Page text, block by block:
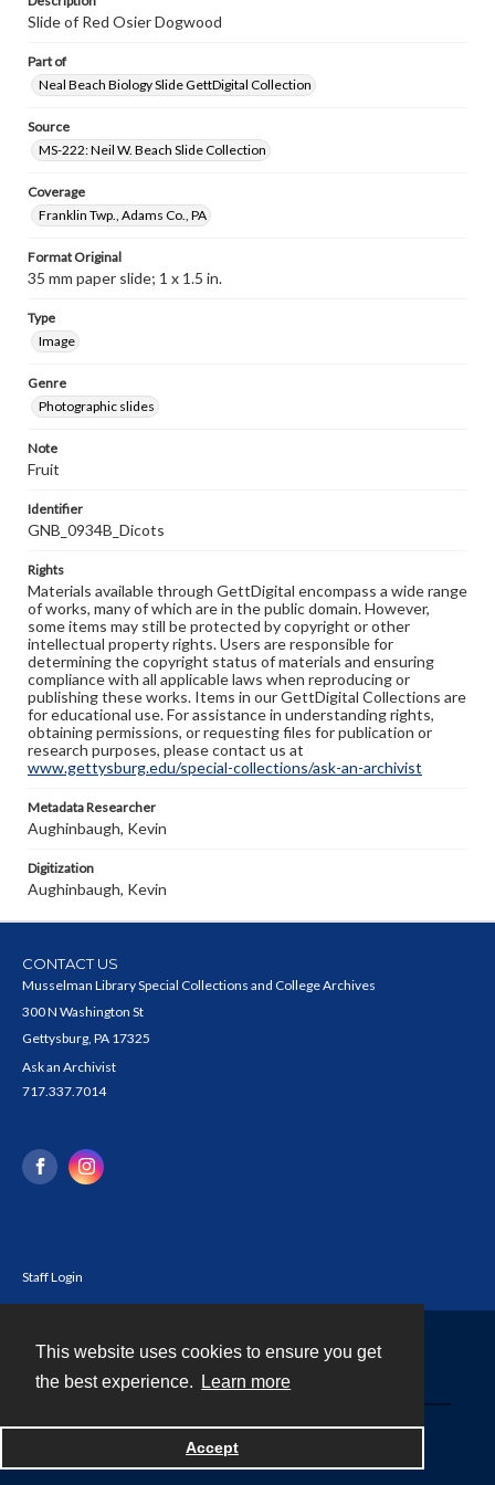
This website uses cookies to ensure you get
the best experience.
Learn more
Accept
Slide of Red Osier Dogwood
Part of
Neal Beach Biology Slide GettDigital Collection
Source
MS-222: Neil W. Beach Slide Collection
Coverage
Franklin Twp., Adams Co., PA
Format Original
35 mm paper slide; 1 x 1.5 in.
Type
Image
Genre
Photographic slides
Note
Fruit
Identifier
GNB_0934B_Dicots
Rights
Materials available through GettDigital encompass a wide range
of works, many of which are in the public domain. However,
some items may still be protected by copyright or other
intellectual property rights. Users are responsible for
determining the copyright status of materials and ensuring
compliance with all applicable laws when reproducing or
publishing these works. Items in our GettDigital Collections are
for educational use. For assistance in understanding rights,
obtaining permissions, or requesting files for publication or
research purposes, please contact us at
www.gettysburg.edu/special-collections/ask-an-archivist
Metadata Researcher
Aughinbaugh, Kevin
Digitization
Aughinbaugh, Kevin
CONTACT US
Musselman Library Special Collections and College Archives
300 N Washington St
Gettysburg, PA 17325
Ask an Archivist
717.337.7014
Staff Login
Powered by